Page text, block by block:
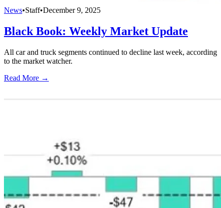
News•Staff•December 9, 2025
Black Book: Weekly Market Update
All car and truck segments continued to decline last week, according
to the market watcher.
Read More →